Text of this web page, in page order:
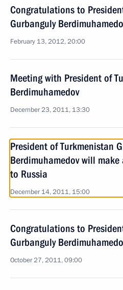
Congratulations to
Gurbanguly
February 13, 2012, 20:00
Meeting with President of
Berdimuhamedov
December 23, 2011, 13:30
President of Turkmenistan
Berdimuhamedov will
to Russia
December 14, 2011, 15:00
Congratulations to
Gurbanguly
October 27, 2011, 09:00